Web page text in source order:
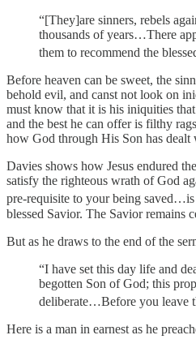
“[They]are sinners, rebels
thousands of years…There
them to recommend the
Before heaven can be sweet, the
behold evil, and canst not look on
must know that it is his iniquities
and the best he can offer is filthy
how God through His Son has
Davies shows how Jesus endured
satisfy the righteous wrath of God
pre-requisite to your being
blessed Savior. The Savior remains
But as he draws to the end of the
“I have set this day life and
begotten Son of God; this
deliberate…Before you leave
Here is a man in earnest as he